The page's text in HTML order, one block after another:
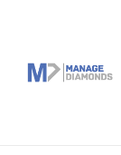
content